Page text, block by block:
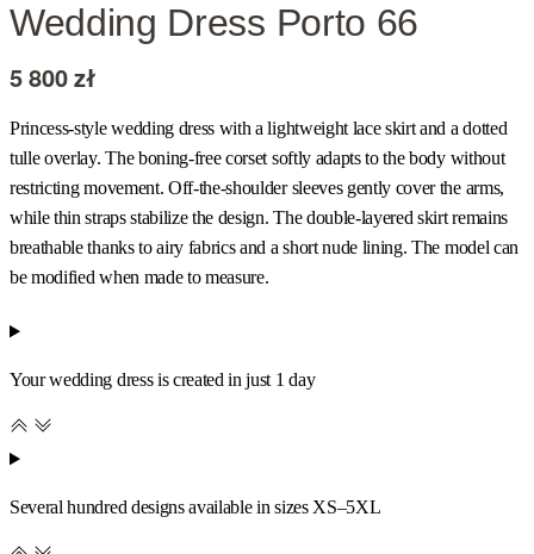
Wedding Dress Porto 66
5 800zł
Princess-style wedding dress with a lightweight lace skirt and a dotted
tulle overlay. The boning-free corset softly adapts to the body without
restricting movement. Off-the-shoulder sleeves gently cover the arms,
while thin straps stabilize the design. The double-layered skirt remains
breathable thanks to airy fabrics and a short nude lining. The model can
be modified when made to measure.
Your wedding dress is created in just 1 day
Several hundred designs available in sizes XS–5XL